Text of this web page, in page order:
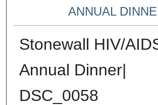
ANNUAL
Stonewall HIV/
Annual Dinner|
DSC_0058